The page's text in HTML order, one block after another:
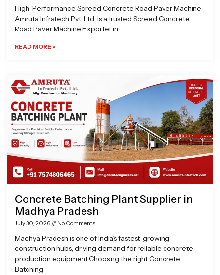
High-Performance Screed Concrete Road Paver Machine
Amruta Infratech Pvt. Ltd. is a trusted Screed Concrete
Road Paver Machine Exporter in
READ MORE »
Concrete Batching Plant Supplier in
Madhya Pradesh
July 30, 2026 No Comments
Madhya Pradesh is one of India’s fastest-growing
construction hubs, driving demand for reliable concrete
production equipment.Choosing the right Concrete
Batching